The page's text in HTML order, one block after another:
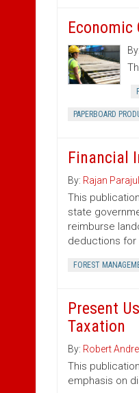
By:
PAPERBOARD
Financial
By: Rajan
This
state
reimburse
deductions
FOREST
Present
Taxation
By: Robert
This
emphasis on